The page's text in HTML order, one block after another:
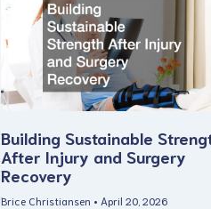
Building Sustainable
After Injury and Surgery
Recovery
Brice Christiansen April 20, 2026